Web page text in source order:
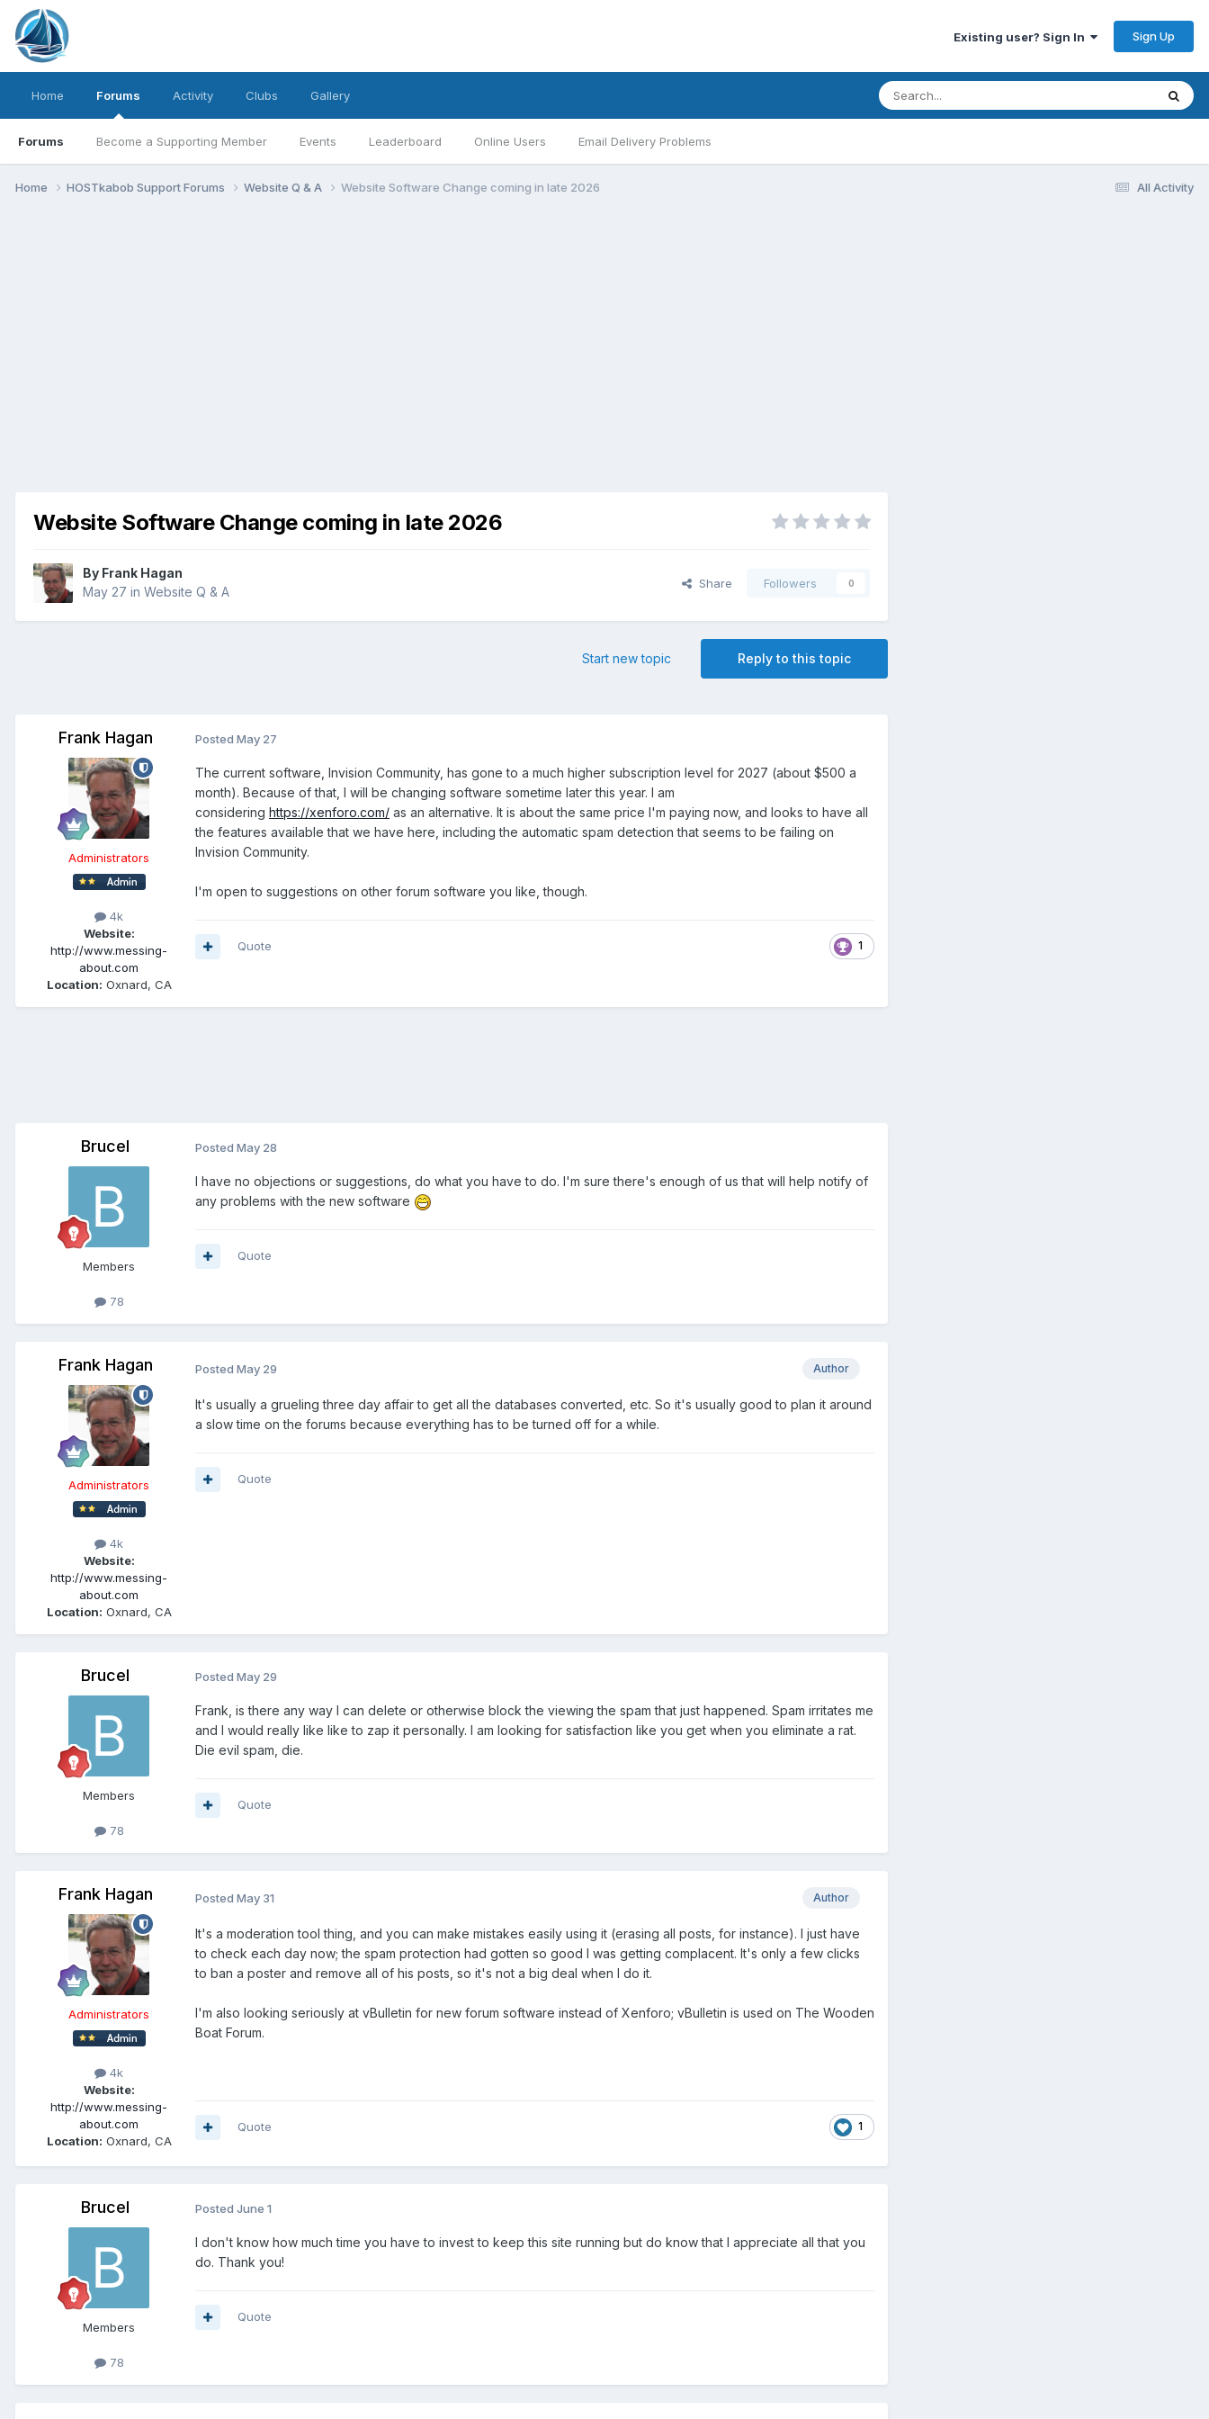
Existing user? Sign In Sign Up
Home Forums
Forums Become a Supporting Member Events Leaderboard Online Users Email Delivery Problems
Activity Clubs Gallery
All Activity
Home HOSTkabob Support Forums Website Q & A Website Software Change coming in late 2026
Website Software Change coming in late 2026
By Frank Hagan
May 27 in Website Q & A
Share Followers 0
Reply to this topic
Start new topic
Frank Hagan
Administrators
4k
Website:
http://www.messing-
about.com
Location: Oxnard, CA
Posted May 27
The current software, Invision Community, has gone to a much higher subscription level for 2027 (about $500 a
month). Because of that, I will be changing software sometime later this year. I am
considering https://xenforo.com/ as an alternative. It is about the same price I'm paying now, and looks to have all
the features available that we have here, including the automatic spam detection that seems to be failing on
Invision Community.
I'm open to suggestions on other forum software you like, though.
1
Quote
Brucel
Members
78
Posted May 28
I have no objections or suggestions, do what you have to do. I'm sure there's enough of us that will help notify of
any problems with the new software
Quote
Frank Hagan
Administrators
4k
Website:
http://www.messing-
about.com
Location: Oxnard, CA
Author
Posted May 29
It's usually a grueling three day affair to get all the databases converted, etc. So it's usually good to plan it around
a slow time on the forums because everything has to be turned off for a while.
Quote
Brucel
Members
78
Posted May 29
Frank, is there any way I can delete or otherwise block the viewing the spam that just happened. Spam irritates me
and I would really like like to zap it personally. I am looking for satisfaction like you get when you eliminate a rat.
Die evil spam, die.
Quote
Frank Hagan
Administrators
4k
Website:
http://www.messing-
about.com
Location: Oxnard, CA
Author
Posted May 31
It's a moderation tool thing, and you can make mistakes easily using it (erasing all posts, for instance). I just have
to check each day now; the spam protection had gotten so good I was getting complacent. It's only a few clicks
to ban a poster and remove all of his posts, so it's not a big deal when I do it.
I'm also looking seriously at vBulletin for new forum software instead of Xenforo; vBulletin is used on The Wooden
Boat Forum.
1
Quote
Brucel
Members
78
Posted June 1
I don't know how much time you have to invest to keep this site running but do know that I appreciate all that you
do. Thank you!
Quote